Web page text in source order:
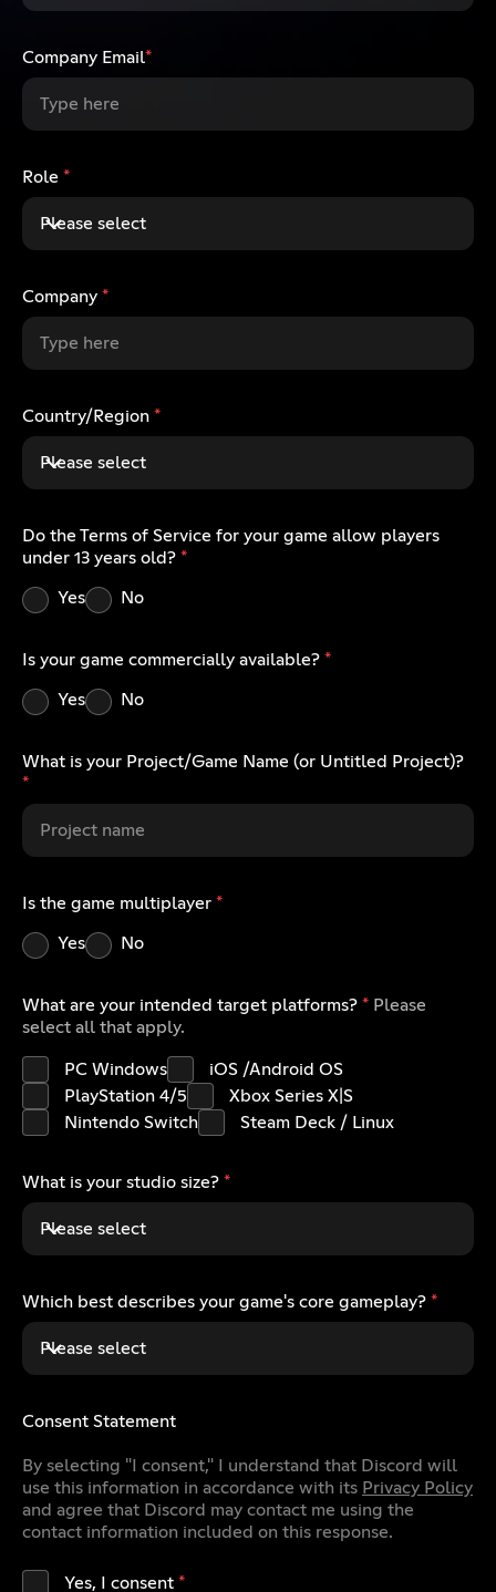
Company Email*
Role *
Please select
Company *
Country/Region *
Please select
Do the Terms of Service for your game allow players
under 13 years old? *
Yes No
Is your game commercially available? *
Yes No
What is your Project/Game Name (or Untitled Project)?
*
Is the game multiplayer *
Yes No
What are your intended target platforms? * Please
select all that apply.
PC Windows
iOS /Android OS
PlayStation 4/5
Xbox Series X|S
Nintendo Switch
Steam Deck / Linux
What is your studio size? *
Please select
Which best describes your game's core gameplay? *
Please select
Consent Statement
By selecting "I consent," I understand that Discord will
use this information in accordance with its Privacy Policy
and agree that Discord may contact me using the
contact information included on this response.
Yes, I consent *